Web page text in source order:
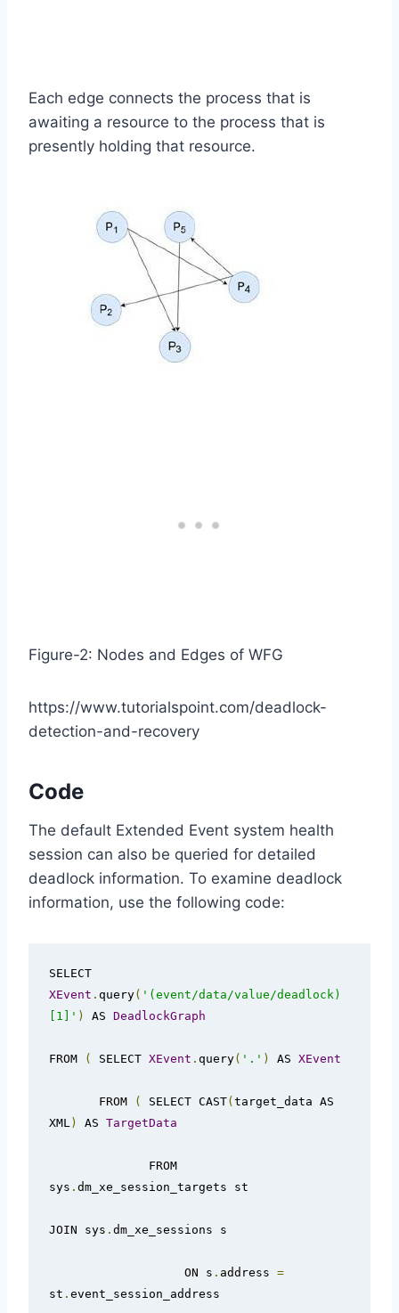
Each edge connects the process that is
awaiting a resource to the process that is
presently holding that resource.
Figure-2: Nodes and Edges of WFG
https://www.tutorialspoint.com/deadlock-
detection-and-recovery
Code
The default Extended Event system health
session can also be queried for detailed
deadlock information. To examine deadlock
information, use the following code:
SELECT
XEvent . query( '(event/data/value/deadlock)
[1]' ) AS DeadlockGraph
FROM ( SELECT XEvent . query( '.' ) AS XEvent
FROM ( SELECT CAST(target_data AS
XML ) AS TargetData
FROM
sys . dm_xe_session_targets st
JOIN sys . dm_xe_sessions s
ON s . address =
st . event_session_address